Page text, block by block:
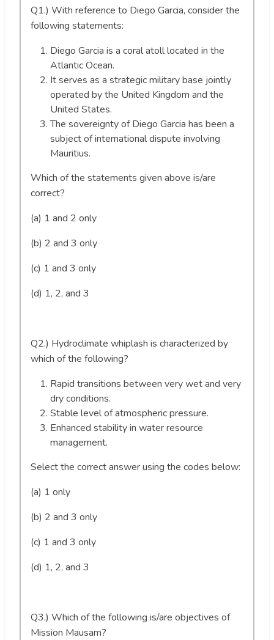
Q1.) With reference to Diego Garcia, consider the
following statements:
Diego Garcia is a coral atoll located in the
Atlantic Ocean.
It serves as a strategic military base jointly
operated by the United Kingdom and the
United States.
The sovereignty of Diego Garcia has been a
subject of international dispute involving
Mauritius.
Which of the statements given above is/are
correct?
(a) 1 and 2 only
(b) 2 and 3 only
(c) 1 and 3 only
(d) 1, 2, and 3
Q2.) Hydroclimate whiplash is characterized by
which of the following?
Rapid transitions between very wet and very
dry conditions.
Stable level of atmospheric pressure.
Enhanced stability in water resource
management.
Select the correct answer using the codes below:
(a) 1 only
(b) 2 and 3 only
(c) 1 and 3 only
(d) 1, 2, and 3
Q3.) Which of the following is/are objectives of
Mission Mausam?